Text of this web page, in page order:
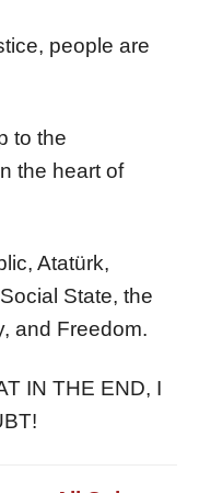
people are
to the
the heart of
Atatürk,
State, the
and Freedom.
IN THE END, I